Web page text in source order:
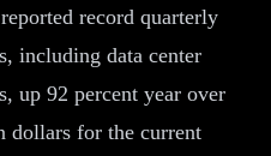
record quarterly
including data center
up 92 percent year over
dollars for the current